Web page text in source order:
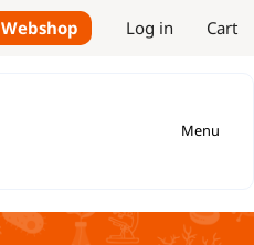
Webshop Log in Cart
Menu